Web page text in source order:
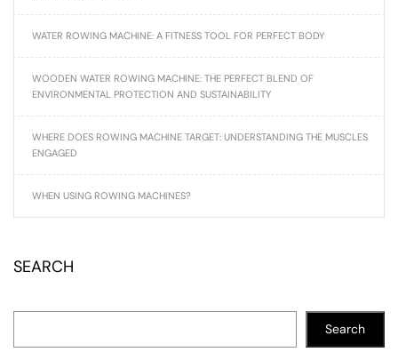
WATER ROWING MACHINE: A FITNESS TOOL FOR PERFECT BODY
WOODEN WATER ROWING MACHINE: THE PERFECT BLEND OF
ENVIRONMENTAL PROTECTION AND SUSTAINABILITY
WHERE DOES ROWING MACHINE TARGET: UNDERSTANDING THE MUSCLES
ENGAGED
WHEN USING ROWING MACHINES?
SEARCH
Search